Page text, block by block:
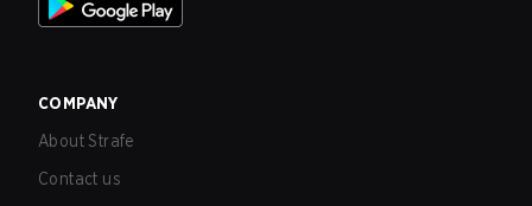
COMPANY
About Strafe
Contact us